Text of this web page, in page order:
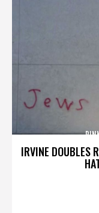
IRVINE DOUBLES